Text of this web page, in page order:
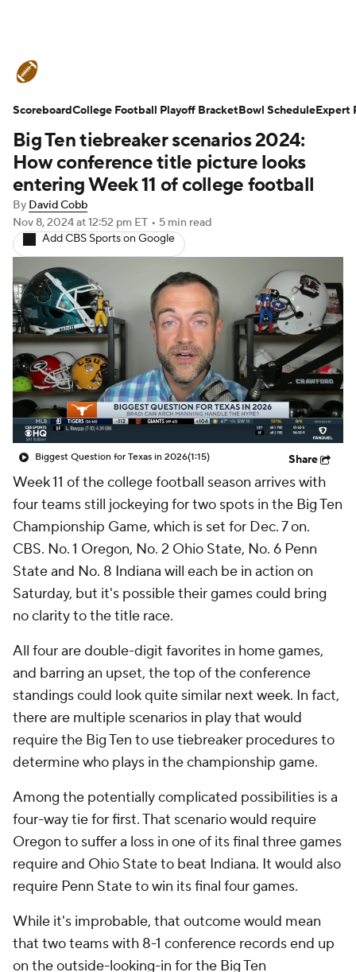
Schedule Rankings Standings
Expert Picks Odds Bowl Schedule
Teams Stats Watch CFB Live
Signing Day Transfer Portal
2026 Top Recruits
2025 Top Classes
College Football Betting Players
College Shop StubHub
Big Ten tiebreaker scenarios 2024:
How conference title picture looks
entering Week 11 of college football
By David Cobb
Nov 8, 2024at 12:52 pm ET • 5 min read
Add CBS Sports on Google
Biggest Question for Texas in 2026(1:15) Share
Week 11 of the college football season arrives with
four teams still jockeying for two spots in the Big Ten
Championship Game, which is set for Dec. 7 on.
CBS. No. 1 Oregon, No. 2 Ohio State, No. 6 Penn
State and No. 8 Indiana will each be in action on
Saturday, but it's possible their games could bring
no clarity to the title race.
All four are double-digit favorites in home games,
and barring an upset, the top of the conference
standings could look quite similar next week. In fact,
there are multiple scenarios in play that would
require the Big Ten to use tiebreaker procedures to
determine who plays in the championship game.
Among the potentially complicated possibilities is a
four-way tie for first. That scenario would require
Oregon to suffer a loss in one of its final three games
require and Ohio State to beat Indiana. It would also
require Penn State to win its final four games.
While it's improbable, that outcome would mean
that two teams with 8-1 conference records end up
on the outside-looking-in for the Big Ten
ScoreboardCollege Football Playoff BracketBowl ScheduleExpert